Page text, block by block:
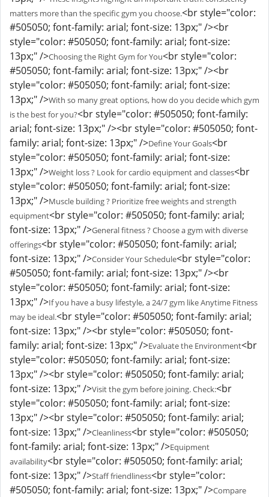
matters more than the specific gym you choose.<br style="color:
#505050; font-family: arial; font-size: 13px;" /><br
style="color: #505050; font-family: arial; font-size:
13px;" />Choosing the Right Gym for You<br style="color:
#505050; font-family: arial; font-size: 13px;" /><br
style="color: #505050; font-family: arial; font-size:
13px;" />With so many great options, how do you decide which gym
is the best for you?<br style="color: #505050; font-family:
arial; font-size: 13px;" /><br style="color: #505050; font-
family: arial; font-size: 13px;" />Define Your Goals<br
style="color: #505050; font-family: arial; font-size:
13px;" />Weight loss ? Look for cardio equipment and classes<br
style="color: #505050; font-family: arial; font-size:
13px;" />Muscle building ? Prioritize free weights and strength
equipment<br style="color: #505050; font-family: arial;
font-size: 13px;" />General fitness ? Choose a gym with diverse
offerings<br style="color: #505050; font-family: arial;
font-size: 13px;" />Consider Your Schedule<br style="color:
#505050; font-family: arial; font-size: 13px;" /><br
style="color: #505050; font-family: arial; font-size:
13px;" />If you have a busy lifestyle, a 24/7 gym like Anytime Fitness
may be ideal.<br style="color: #505050; font-family: arial;
font-size: 13px;" /><br style="color: #505050; font-
family: arial; font-size: 13px;" />Evaluate the Environment<br
style="color: #505050; font-family: arial; font-size:
13px;" /><br style="color: #505050; font-family: arial;
font-size: 13px;" />Visit the gym before joining. Check:<br
style="color: #505050; font-family: arial; font-size:
13px;" /><br style="color: #505050; font-family: arial;
font-size: 13px;" />Cleanliness<br style="color: #505050;
font-family: arial; font-size: 13px;" />Equipment
availability<br style="color: #505050; font-family: arial;
font-size: 13px;" />Staff friendliness<br style="color:
#505050; font-family: arial; font-size: 13px;" />Compare